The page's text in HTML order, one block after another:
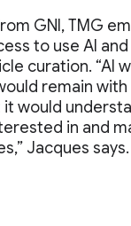
GNI, TMG
to use AI
curation. “AI
remain with
it would
in and
Jacques says.